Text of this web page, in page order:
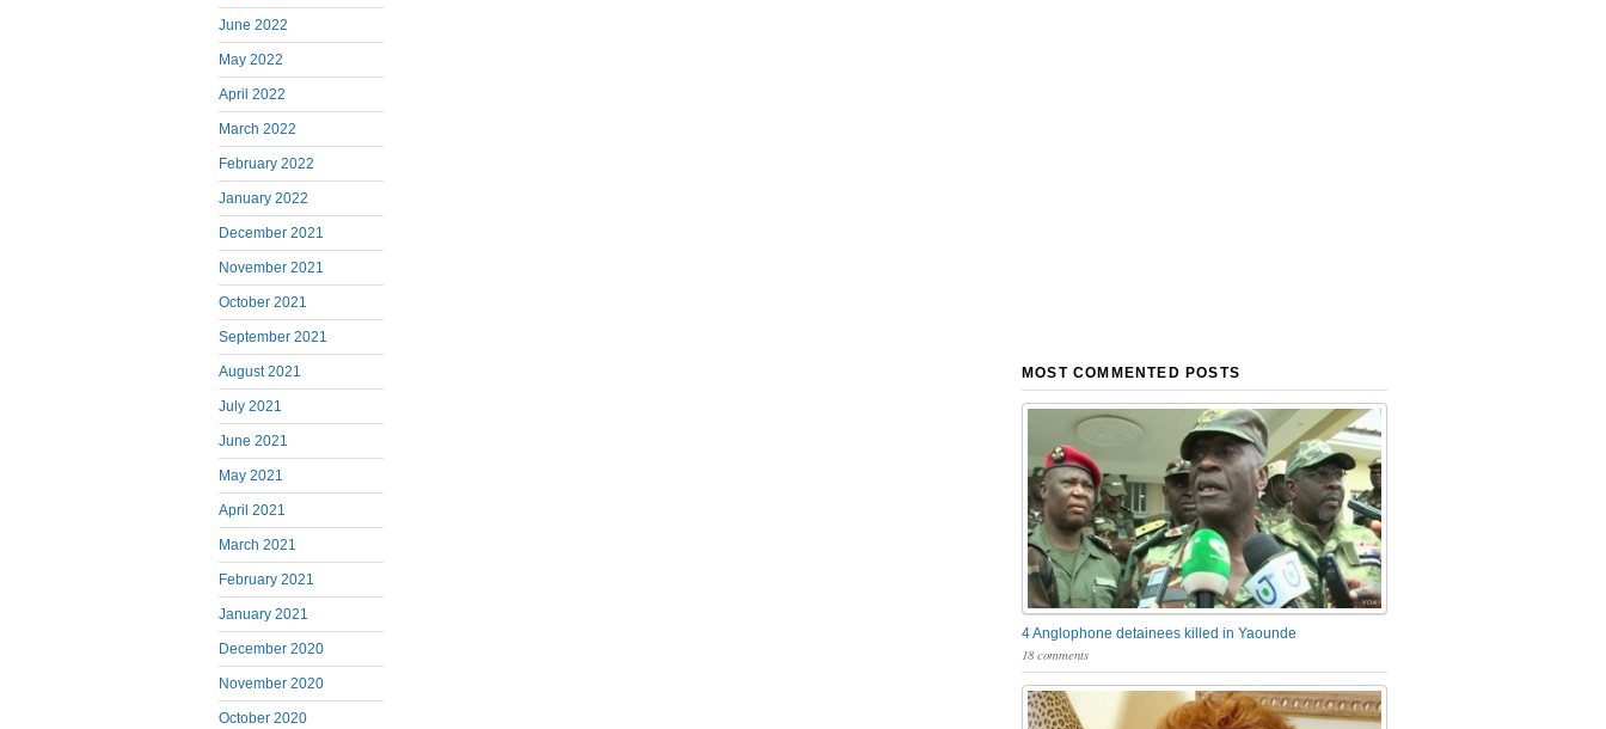
June 2022
May 2022
April 2022
March 2022
February 2022
January 2022
December 2021
November 2021
October 2021
September 2021
August 2021
July 2021
June 2021
May 2021
April 2021
March 2021
February 2021
January 2021
December 2020
November 2020
October 2020
MOST COMMENTED POSTS
4 Anglophone detainees killed in Yaounde
18 comments